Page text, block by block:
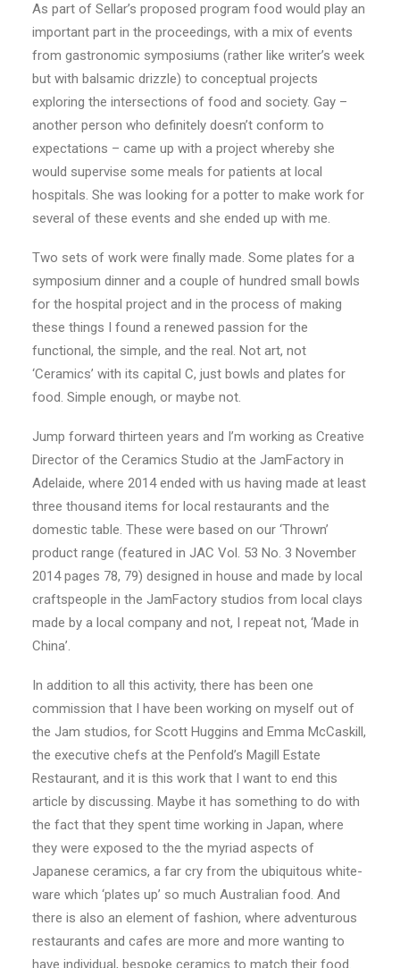
As part of Sellar’s proposed program food would play an
important part in the proceedings, with a mix of events
from gastronomic symposiums (rather like writer’s week
but with balsamic drizzle) to conceptual projects
exploring the intersections of food and society. Gay –
another person who definitely doesn’t conform to
expectations – came up with a project whereby she
would supervise some meals for patients at local
hospitals. She was looking for a potter to make work for
several of these events and she ended up with me.
Two sets of work were finally made. Some plates for a
symposium dinner and a couple of hundred small bowls
for the hospital project and in the process of making
these things I found a renewed passion for the
functional, the simple, and the real. Not art, not
‘Ceramics’ with its capital C, just bowls and plates for
food. Simple enough, or maybe not.
Jump forward thirteen years and I’m working as Creative
Director of the Ceramics Studio at the JamFactory in
Adelaide, where 2014 ended with us having made at least
three thousand items for local restaurants and the
domestic table. These were based on our ‘Thrown’
product range (featured in JAC Vol. 53 No. 3 November
2014 pages 78, 79) designed in house and made by local
craftspeople in the JamFactory studios from local clays
made by a local company and not, I repeat not, ‘Made in
China’.
In addition to all this activity, there has been one
commission that I have been working on myself out of
the Jam studios, for Scott Huggins and Emma McCaskill,
the executive chefs at the Penfold’s Magill Estate
Restaurant, and it is this work that I want to end this
article by discussing. Maybe it has something to do with
the fact that they spent time working in Japan, where
they were exposed to the the myriad aspects of
Japanese ceramics, a far cry from the ubiquitous white-
ware which ‘plates up’ so much Australian food. And
there is also an element of fashion, where adventurous
restaurants and cafes are more and more wanting to
have individual, bespoke ceramics to match their food.